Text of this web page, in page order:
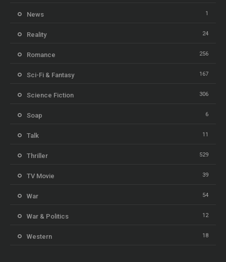
News 1
Reality 24
Romance 256
Sci-Fi & Fantasy 167
Science Fiction 306
Soap 6
Talk 11
Thriller 529
TV Movie 39
War 54
War & Politics 12
Western 18